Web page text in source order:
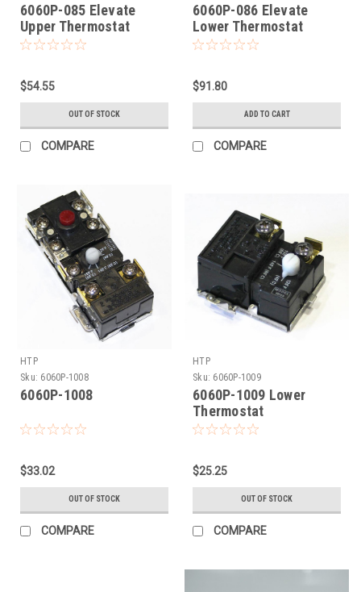
6060P-085 Elevate
Upper Thermostat
$54.55
OUT OF STOCK
COMPARE
6060P-086 Elevate
Lower Thermostat
$91.80
ADD TO CART
COMPARE
HTP
Sku: 6060P-1008
6060P-1008
$33.02
OUT OF STOCK
COMPARE
HTP
Sku: 6060P-1009
6060P-1009 Lower
Thermostat
$25.25
OUT OF STOCK
COMPARE